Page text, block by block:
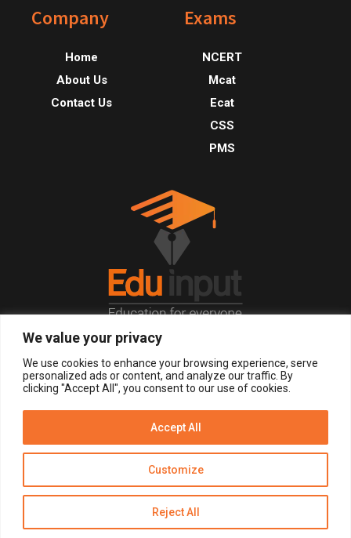
We value your privacy
We use cookies to enhance your browsing experience, serve
personalized ads or content, and analyze our traffic. By
clicking "Accept All", you consent to our use of cookies.
Customize
Reject All
Accept All
FooterCompany
Home
About Us
Contact Us
Exams
NCERT
Mcat
Ecat
CSS
PMS
© 2026, All Right Reserved.
LOGIN
Disclaimer
Privacy Policy of Eduinput
Terms & Conditions